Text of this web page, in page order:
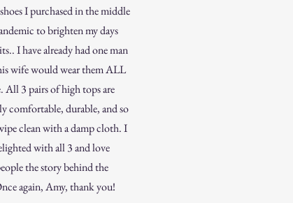
I purchased in the middle
to brighten my days
I have already had one man
wife would wear them ALL
All 3 pairs of high tops are
comfortable, durable, and so
clean with a damp cloth. I
with all 3 and love
the story behind the
again, Amy, thank you!